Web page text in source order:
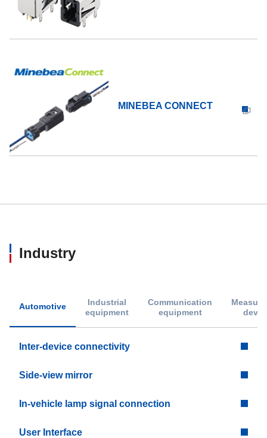
MINEBEA CONNECT
Industry
Automotive
Industrial
equipment
Communication
equipment
Inter-device connectivity
Side-view mirror
In-vehicle lamp signal connection
User Interface